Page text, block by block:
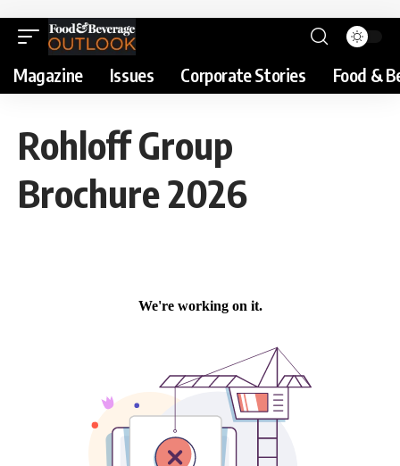
Magazine Issues Corporate Stories Food &
Rohloff Group
Brochure 2026